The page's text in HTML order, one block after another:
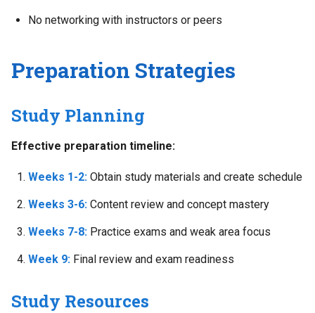
No networking with instructors or peers
Preparation Strategies
Study Planning
Effective preparation timeline:
Weeks 1-2: Obtain study materials and create schedule
Weeks 3-6: Content review and concept mastery
Weeks 7-8: Practice exams and weak area focus
Week 9: Final review and exam readiness
Study Resources